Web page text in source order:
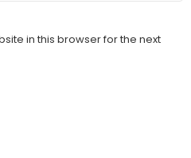
in this browser for the next